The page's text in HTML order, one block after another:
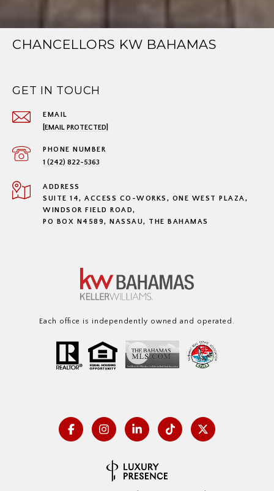
CHANCELLORS KW BAHAMAS
GET IN TOUCH
EMAIL
[EMAIL PROTECTED]
PHONE NUMBER
1 (242) 822-5363
ADDRESS
SUITE 14, ACCESS CO-WORKS, ONE WEST PLAZA,
WINDSOR FIELD ROAD,
PO BOX N4589, NASSAU, THE BAHAMAS
Each office is independently owned and operated.